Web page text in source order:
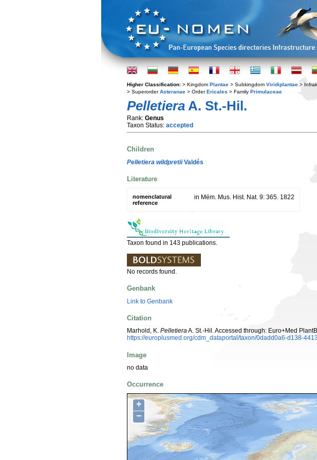
Higher Classification: > Kingdom Plantae > Subkingdom Viridiplantae >
> SuperorderAsteranae > OrderEricales > Family Primulaceae
Pelletiera A. St.-Hil.
Rank: Genus
Taxon Status: accepted
Children
Pelletiera wildpretiiValdés
Literature
nomenclatural
reference
in Mém. Mus. Hist. Nat. 9: 365. 1822
Taxon found in 143 publications.
No records found.
Genbank
Link to Genbank
Citation
Marhold, K. PelletieraA. St.-Hil. Accessed through: Euro+Med
https://europlusmed.org/cdm_dataportal/taxon/0dadd0a6-d138-
Image
no data
Occurrence
+
−